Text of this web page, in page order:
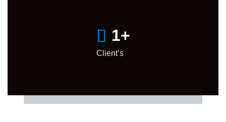
1+
Client’s